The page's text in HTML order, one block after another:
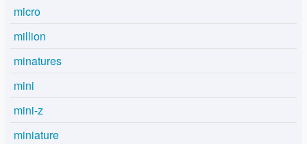
micro
million
minatures
mini
mini-z
miniature